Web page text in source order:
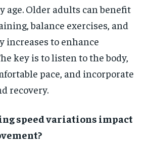
age. Older adults can benefit
balance exercises, and
increases to enhance
key is to listen to the body,
pace, and incorporate
recovery.
speed variations impact